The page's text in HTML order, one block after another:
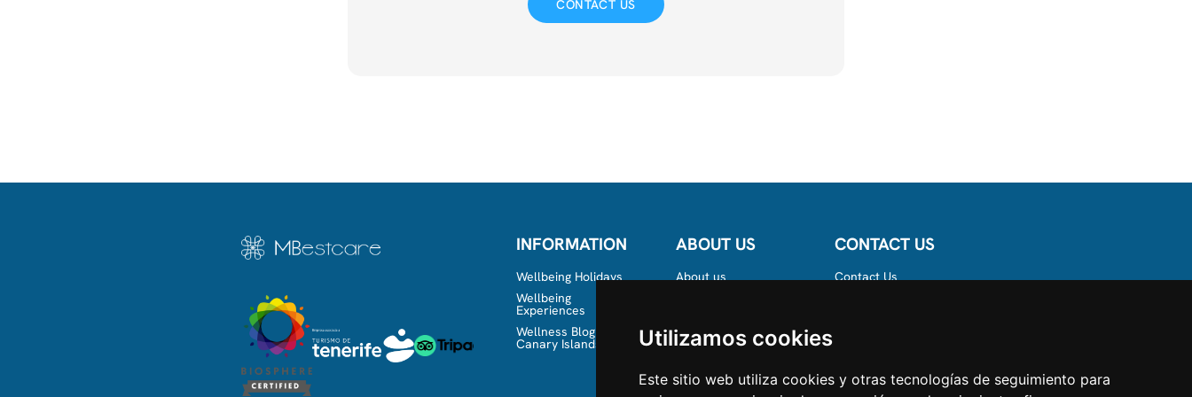
Utilizamos cookies
Este sitio web utiliza cookies y otras tecnologías de seguimiento para
CONTACT US
INFORMATION
Wellbeing Holidays
Wellbeing
Experiences
Wellness Blog in the
Canary Islands
ABOUT US
About us
CONTACT US
Contact Us